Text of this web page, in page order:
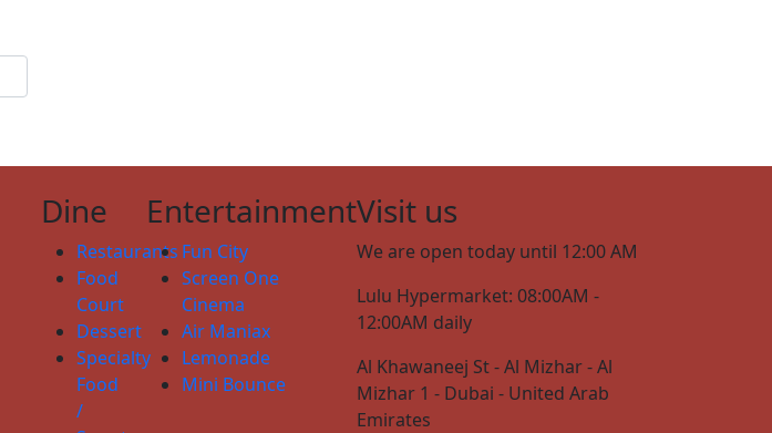
Dine
Restaurants
Food
Court
Dessert
Specialty
Food
/
Entertainment
Fun City
Screen One
Cinema
Air Maniax
Lemonade
Mini Bounce
Visit us
We are open today until 12:00 AM
Lulu Hypermarket: 08:00AM -
12:00AM daily
Al Khawaneej St - Al Mizhar - Al
Mizhar 1 - Dubai - United Arab
Emirates